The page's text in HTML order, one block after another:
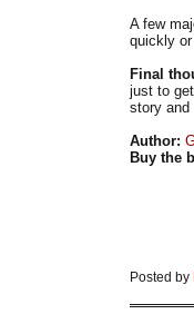
A few
quickly
Final
just to
story and
Author:
Buy the
Posted by